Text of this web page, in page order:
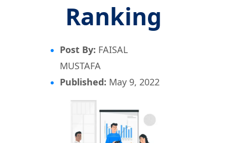
Ranking
Post By: FAISAL
MUSTAFA
Published: May 9, 2022